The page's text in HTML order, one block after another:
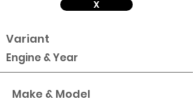
X
Variant
Engine & Year
Make & Model